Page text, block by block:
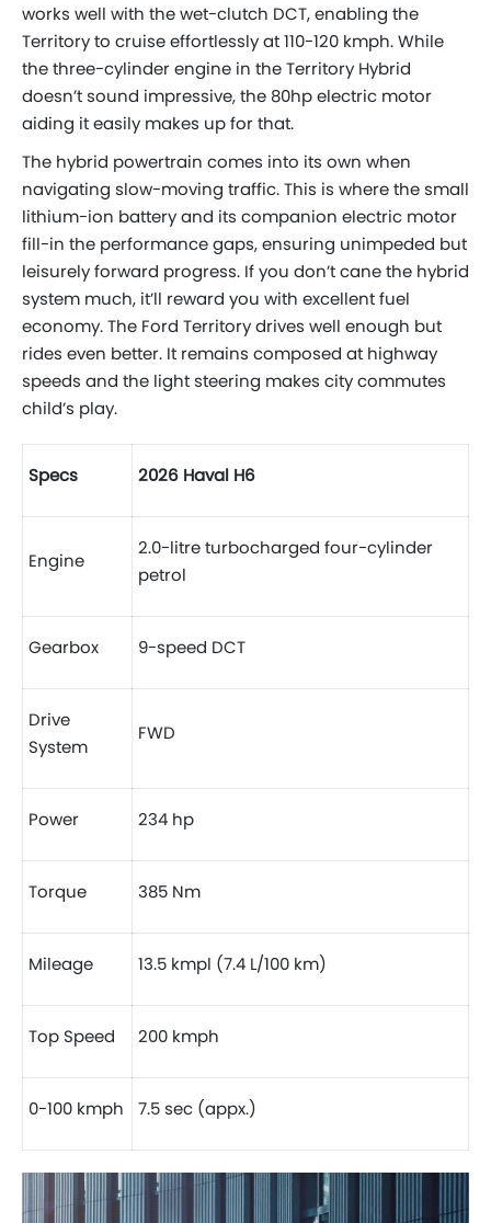
works well with the wet-clutch DCT, enabling the
Territory to cruise effortlessly at 110-120 kmph. While
the three-cylinder engine in the Territory Hybrid
doesn’t sound impressive, the 80hp electric motor
aiding it easily makes up for that.
The hybrid powertrain comes into its own when
navigating slow-moving traffic. This is where the small
lithium-ion battery and its companion electric motor
fill-in the performance gaps, ensuring unimpeded but
leisurely forward progress. If you don’t cane the hybrid
system much, it’ll reward you with excellent fuel
economy. The Ford Territory drives well enough but
rides even better. It remains composed at highway
speeds and the light steering makes city commutes
child’s play.
Specs 2026 Haval H6
Engine
2.0-litre turbocharged four-cylinder
petrol
Gearbox 9-speed DCT
Drive
System
FWD
Power 234 hp
Torque 385 Nm
Mileage 13.5 kmpl (7.4 L/100 km)
Top Speed 200 kmph
0-100 kmph 7.5 sec (appx.)